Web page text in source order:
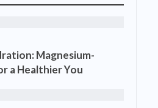
Magnesium-
a Healthier You